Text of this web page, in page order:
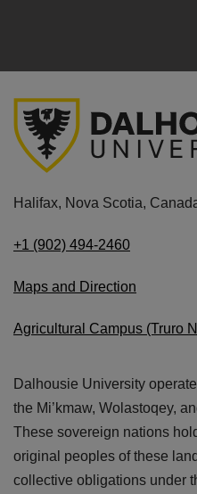
Halifax, Nova Scotia,
+1 (902) 494-2460
Maps and Direction
Agricultural Campus (Truro
Dalhousie University
the Mi’kmaw, Wolastoqey,
These sovereign nations
original peoples of these
collective obligations under